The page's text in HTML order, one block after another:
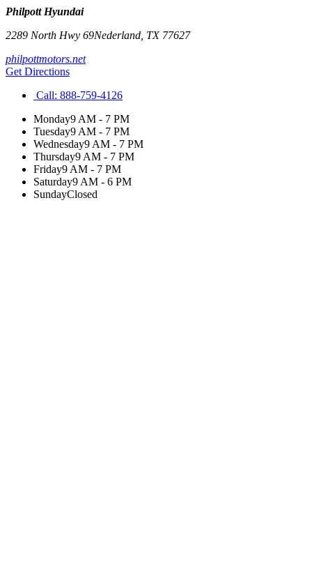
Philpott Hyundai
2289 North Hwy 69Nederland TX 77627
philpottmotors.net
Get Directions
Call: 888-759-4126
Monday9 AM - 7 PM
Tuesday9 AM - 7 PM
Wednesday9 AM - 7 PM
Thursday9 AM - 7 PM
Friday9 AM - 7 PM
Saturday9 AM - 6 PM
SundayClosed